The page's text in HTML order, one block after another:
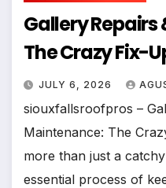
Gallery
The Crazy Fix-
JULY 6, 2026
siouxfallsroofpros –
Maintenance: The
more than just a
essential process of